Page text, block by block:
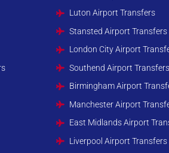
Luton Airport Transfers
Stansted Airport Transfers
London City Airport
Southend Airport
Birmingham Airport
Manchester Airport
East Midlands Airport
Liverpool Airport Transfers